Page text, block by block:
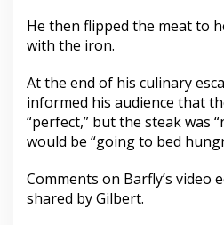
He then flipped the meat to
with the iron.
At the end of his culinary
informed his audience that
“perfect,” but the steak was
would be “going to bed
Comments on Barfly’s video
shared by Gilbert.